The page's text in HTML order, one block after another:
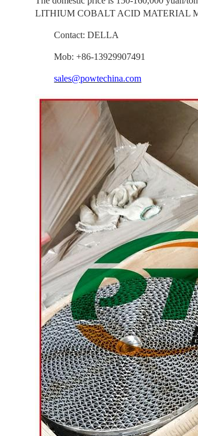
LITHIUM COBALT ACID MATERIAL
Contact: DELLA
Mob: +86-13929907491
sales@powtechina.com